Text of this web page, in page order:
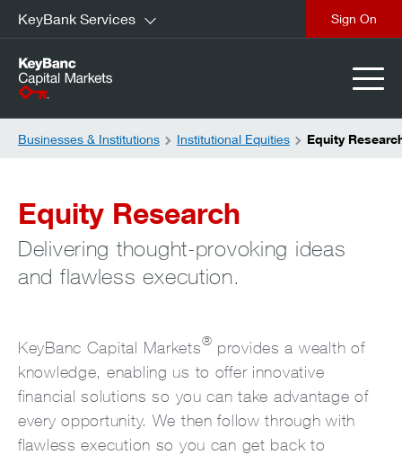
KeyBank Services
Businesses & Institutions Institutional Equities Equity
Equity Research
Delivering thought-provoking ideas
and flawless execution.
KeyBanc Capital Markets® provides a wealth of
knowledge, enabling us to offer innovative
financial solutions so you can take advantage of
every opportunity. We then follow through with
flawless execution so you can get back to